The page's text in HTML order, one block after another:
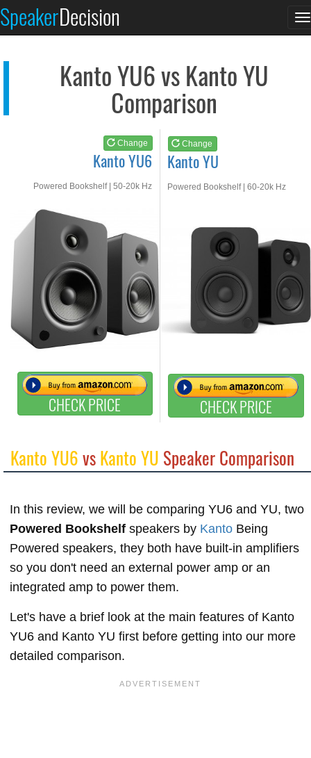
SpeakerDecision
Kanto YU6 vs Kanto YU
Comparison
Change
Kanto YU6
Powered Bookshelf | 50-20k Hz
CHECK PRICE
Change
Kanto YU
Powered Bookshelf | 60-20k Hz
CHECK PRICE
See at AMAZON
Kanto YU6vsKanto YU Speaker Comparison
In this review, we will be comparing YU6 and YU, two
Powered Bookshelf speakers by Kanto Being
Powered speakers, they both have built-in amplifiers
so you don't need an external power amp or an
integrated amp to power them.
Let's have a brief look at the main features of Kanto
YU6 and Kanto YU first before getting into our more
detailed comparison.